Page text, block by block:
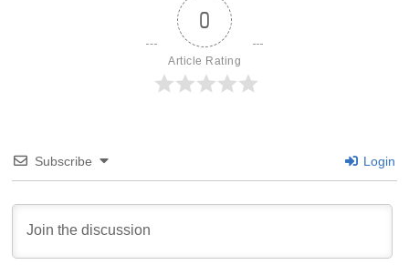
0
Article Rating
Subscribe Login